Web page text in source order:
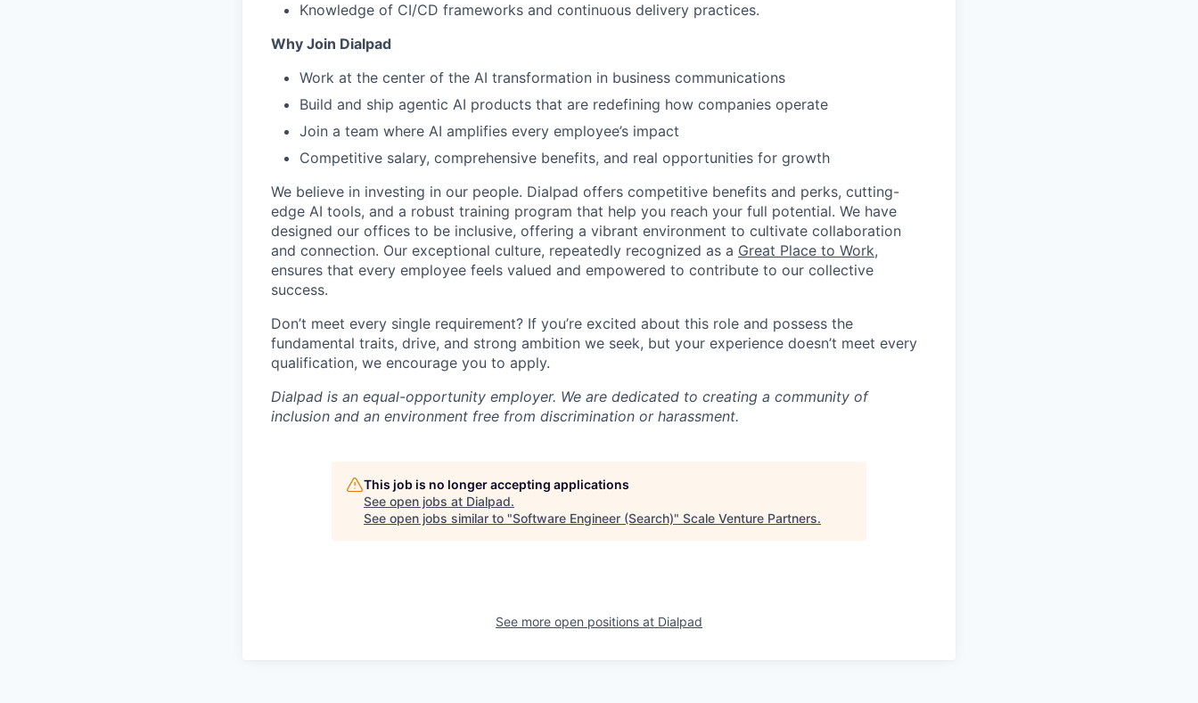
Knowledge of CI/CD frameworks and continuous delivery practices.
Why Join Dialpad
Work at the center of the AI transformation in business communications
Build and ship agentic AI products that are redefining how companies operate
Join a team where AI amplifies every employee’s impact
Competitive salary, comprehensive benefits, and real opportunities for growth
We believe in investing in our people. Dialpad offers competitive benefits and perks, cutting-
edge AI tools, and a robust training program that help you reach your full potential. We have
designed our offices to be inclusive, offering a vibrant environment to cultivate collaboration
and connection. Our exceptional culture, repeatedly recognized as a Great Place to Work,
ensures that every employee feels valued and empowered to contribute to our collective
success.
Don’t meet every single requirement? If you’re excited about this role and possess the
fundamental traits, drive, and strong ambition we seek, but your experience doesn’t meet every
qualification, we encourage you to apply.
Dialpad is an equal-opportunity employer. We are dedicated to creating a community of
inclusion and an environment free from discrimination or harassment.
This job is no longer accepting applications
See open jobs at Dialpad.
See open jobs similar to "Software Engineer (Search)" Scale Venture Partners.
See more open positions at Dialpad